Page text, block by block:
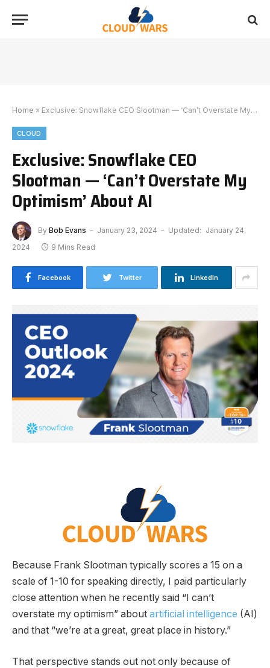
Home » Exclusive: Snowflake CEO Slootman — ‘Can’t Overstate My Optimism’ About AI
CLOUD
Exclusive: Snowflake CEO
Slootman — ‘Can’t Overstate My
Optimism’ About AI
By Bob Evans January 23, 2024 Updated: January 24,
2024
9 Mins Read
Facebook Twitter LinkedIn
Because Frank Slootman typically scores a 15 on a
scale of 1-10 for speaking directly, I paid particularly
close attention when he recently said “I can’t
overstate my optimism” about artificial intelligence (AI)
and that “we’re at a great, great place in history.”
That perspective stands out not only because of